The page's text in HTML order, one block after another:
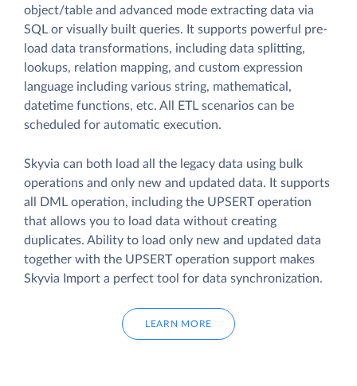
object/table and advanced mode extracting data via
SQL or visually built queries. It supports powerful pre-
load data transformations, including data splitting,
lookups, relation mapping, and custom expression
language including various string, mathematical,
datetime functions, etc. All ETL scenarios can be
scheduled for automatic execution.
Skyvia can both load all the legacy data using bulk
operations and only new and updated data. It supports
all DML operation, including the UPSERT operation
that allows you to load data without creating
duplicates. Ability to load only new and updated data
together with the UPSERT operation support makes
Skyvia Import a perfect tool for data synchronization.
LEARN MORE